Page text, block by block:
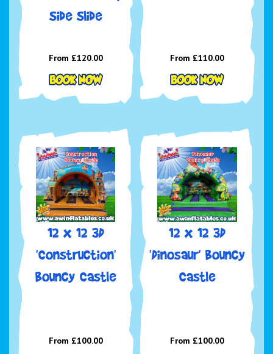
Side Slide
From £120.00 From £110.00
12 x 12 3D
'Construction'
Bouncy Castle
From £100.00
12 x 12 3D
'Dinosaur' Bouncy
Castle
From £100.00